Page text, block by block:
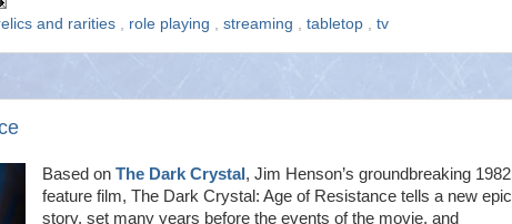
and rarities role playing streaming tabletop tv
Based on The Dark Crystal , Jim Henson’s groundbreaking 1982
feature film, The Dark Crystal: Age of Resistance tells a new epic
story, set many years before the events of the movie, and